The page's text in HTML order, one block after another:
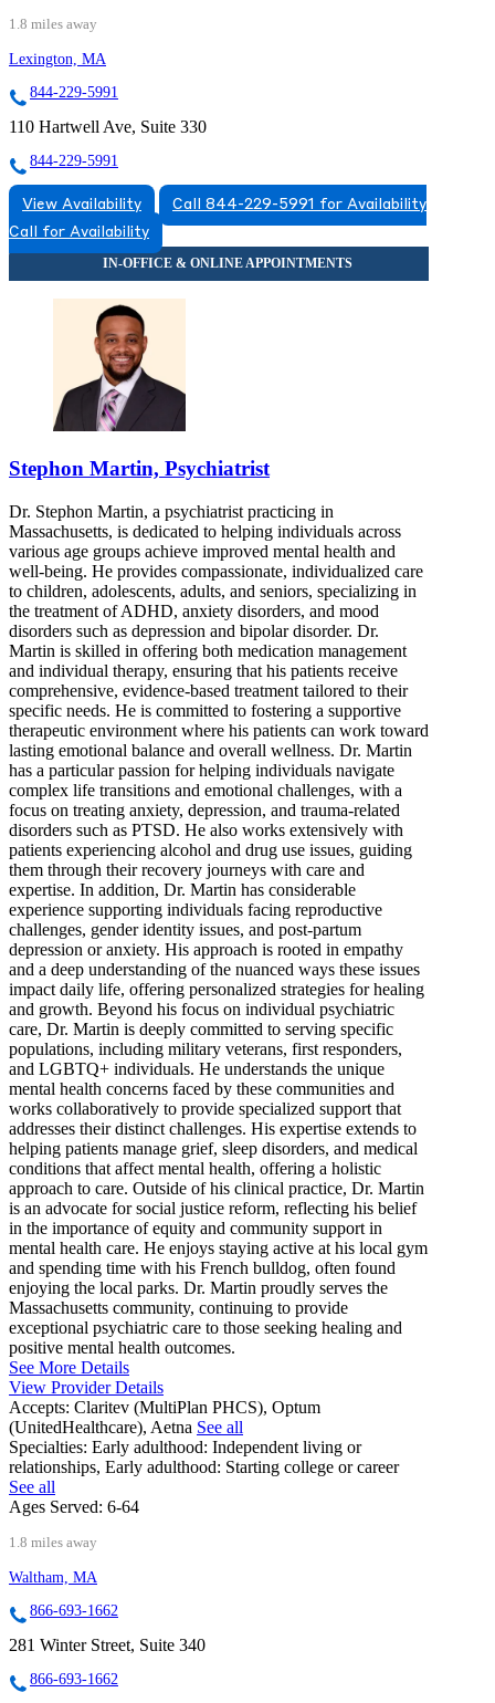
1.8 miles away
Lexington, MA
844-229-5991
110 Hartwell Ave, Suite 330
844-229-5991
View Availability
Call 844-229-5991 for Availability
Call for Availability
Stephon Martin, Psychiatrist
Dr. Stephon Martin, a psychiatrist practicing in
Massachusetts, is dedicated to helping individuals across
various age groups achieve improved mental health and
well-being. He provides compassionate, individualized care
to children, adolescents, adults, and seniors, specializing in
the treatment of ADHD, anxiety disorders, and mood
disorders such as depression and bipolar disorder. Dr.
Martin is skilled in offering both medication management
and individual therapy, ensuring that his patients receive
comprehensive, evidence-based treatment tailored to their
specific needs. He is committed to fostering a supportive
therapeutic environment where his patients can work toward
lasting emotional balance and overall wellness. Dr. Martin
has a particular passion for helping individuals navigate
complex life transitions and emotional challenges, with a
focus on treating anxiety, depression, and trauma-related
disorders such as PTSD. He also works extensively with
patients experiencing alcohol and drug use issues, guiding
them through their recovery journeys with care and
expertise. In addition, Dr. Martin has considerable
experience supporting individuals facing reproductive
challenges, gender identity issues, and post-partum
depression or anxiety. His approach is rooted in empathy
and a deep understanding of the nuanced ways these issues
impact daily life, offering personalized strategies for healing
and growth. Beyond his focus on individual psychiatric
care, Dr. Martin is deeply committed to serving specific
populations, including military veterans, first responders,
and LGBTQ+ individuals. He understands the unique
mental health concerns faced by these communities and
works collaboratively to provide specialized support that
addresses their distinct challenges. His expertise extends to
helping patients manage grief, sleep disorders, and medical
conditions that affect mental health, offering a holistic
approach to care. Outside of his clinical practice, Dr. Martin
is an advocate for social justice reform, reflecting his belief
in the importance of equity and community support in
mental health care. He enjoys staying active at his local gym
and spending time with his French bulldog, often found
enjoying the local parks. Dr. Martin proudly serves the
Massachusetts community, continuing to provide
exceptional psychiatric care to those seeking healing and
positive mental health outcomes.
See More Details
View Provider Details
Accepts: Claritev (MultiPlan PHCS), Optum
(UnitedHealthcare), Aetna See all
Specialties: Early adulthood: Independent living or
relationships, Early adulthood: Starting college or career
See all
Ages Served: 6-64
1.8 miles away
Waltham, MA
866-693-1662
281 Winter Street, Suite 340
866-693-1662